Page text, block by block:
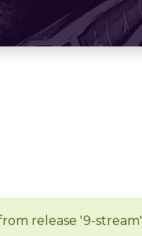
release '9-stream'